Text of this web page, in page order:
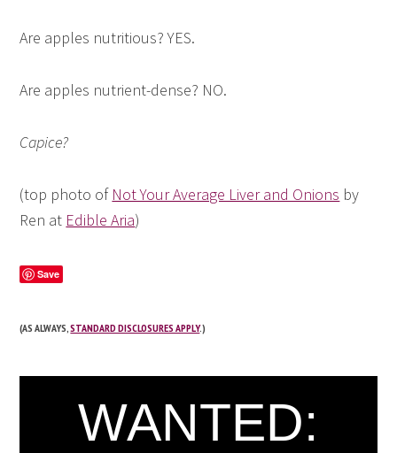
Are apples nutritious? YES.
Are apples nutrient-dense? NO.
Capice?
(top photo of Not Your Average Liver and Onions by
Ren at Edible Aria)
Save
(AS ALWAYS,STANDARD DISCLOSURES APPLY.)
WANTED: